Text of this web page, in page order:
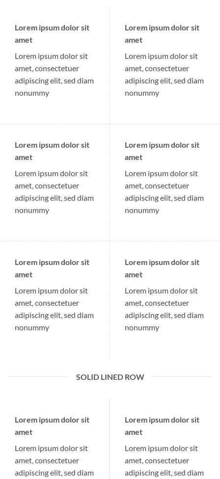
Lorem ipsum dolor sit
amet
Lorem ipsum dolor sit
amet, consectetuer
adipiscing elit, sed diam
nonummy
Lorem ipsum dolor sit
amet
Lorem ipsum dolor sit
amet, consectetuer
adipiscing elit, sed diam
nonummy
Lorem ipsum dolor sit
amet
Lorem ipsum dolor sit
amet, consectetuer
adipiscing elit, sed diam
nonummy
Lorem ipsum dolor sit
amet
Lorem ipsum dolor sit
amet, consectetuer
adipiscing elit, sed diam
nonummy
Lorem ipsum dolor sit
amet
Lorem ipsum dolor sit
amet, consectetuer
adipiscing elit, sed diam
nonummy
Lorem ipsum dolor sit
amet
Lorem ipsum dolor sit
amet, consectetuer
adipiscing elit, sed diam
nonummy
SOLID LINED ROW
Lorem ipsum dolor sit
amet
Lorem ipsum dolor sit
amet, consectetuer
adipiscing elit, sed diam
Lorem ipsum dolor sit
amet
Lorem ipsum dolor sit
amet, consectetuer
adipiscing elit, sed diam